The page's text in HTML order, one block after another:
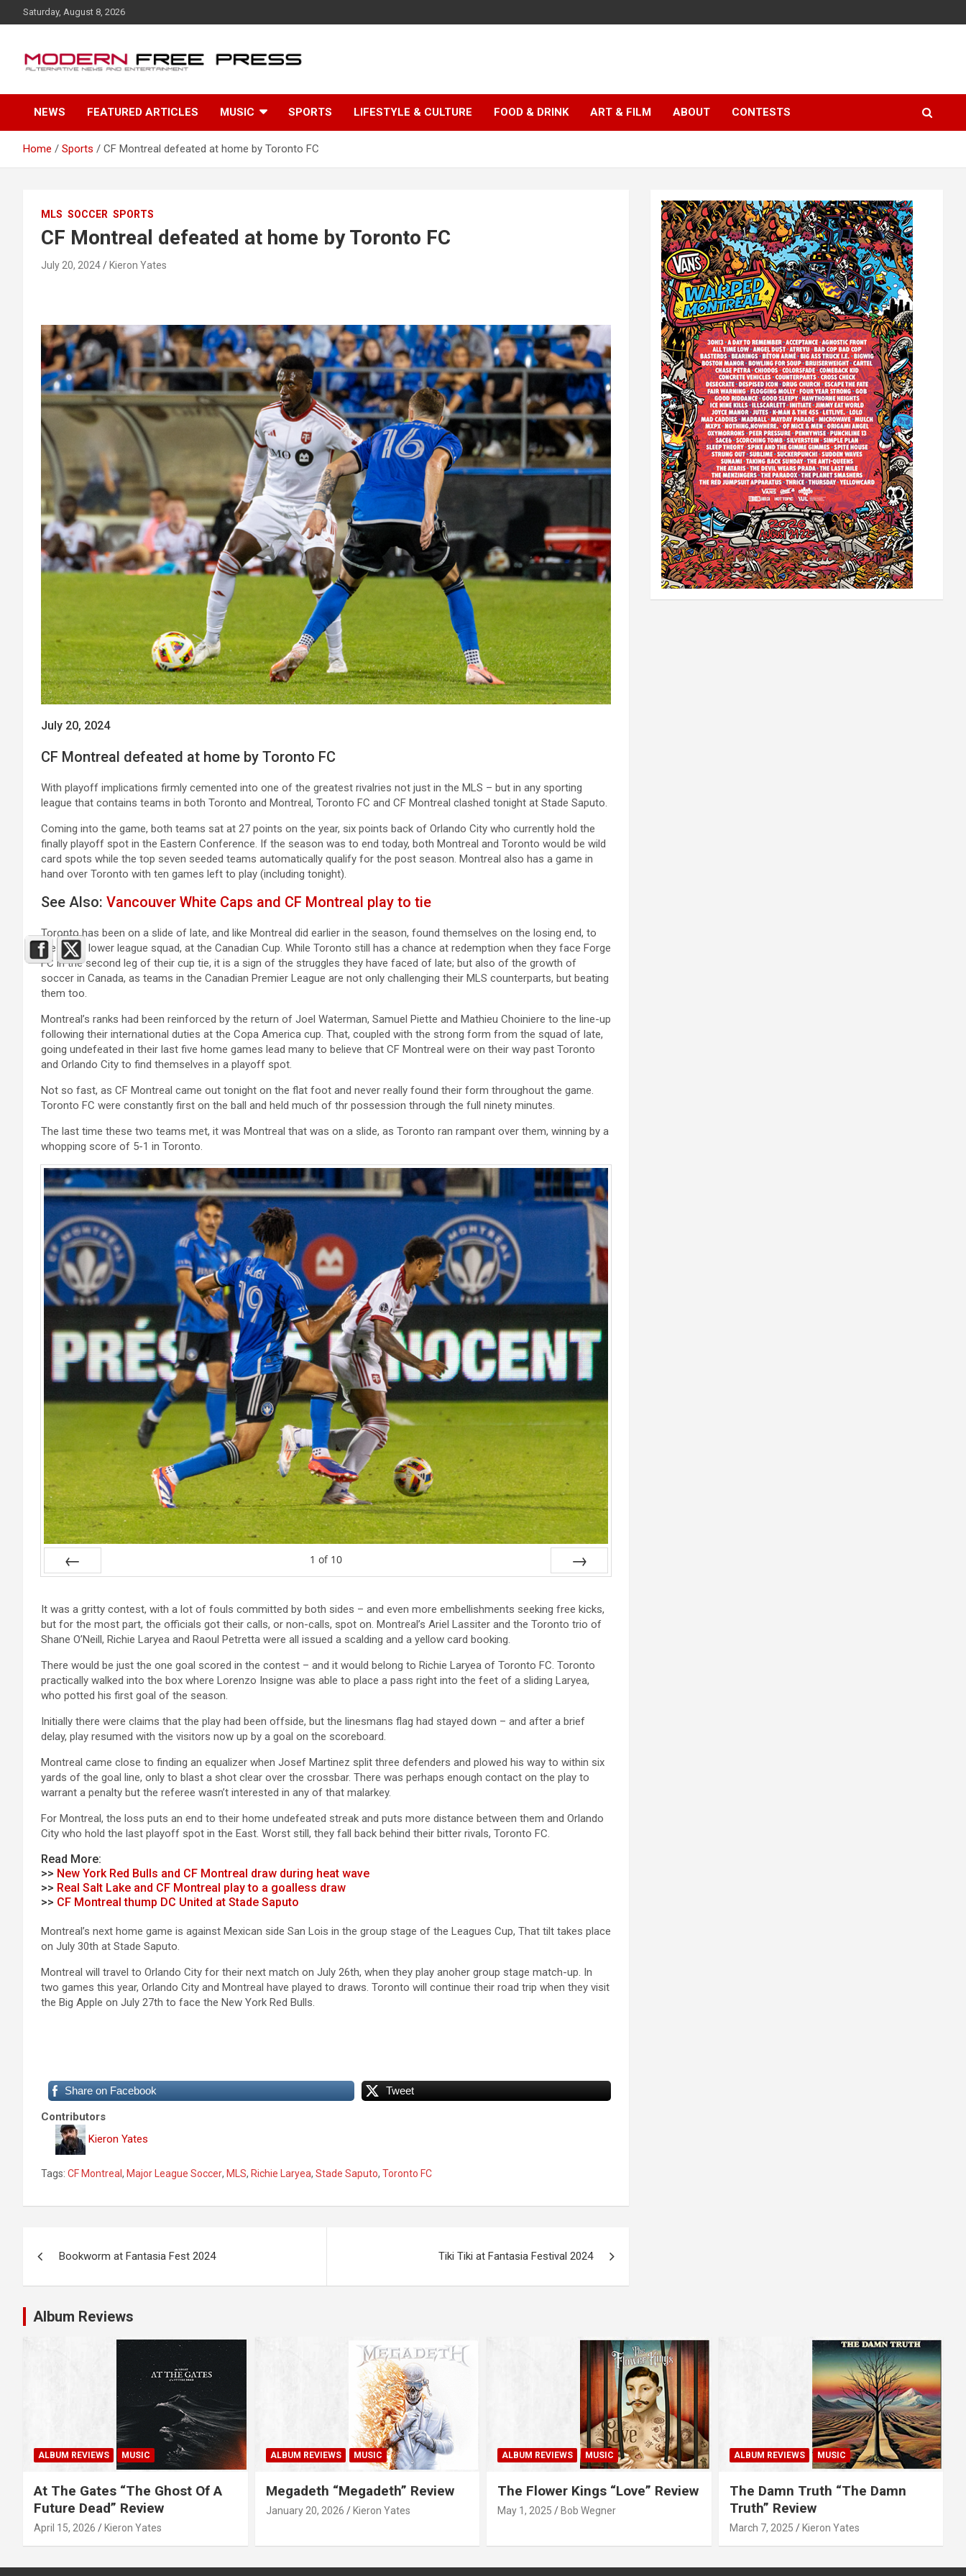
k
c
n
Saturday, August 8, 2026
NEWS FEATURED ARTICLES MUSIC SPORTS LIFESTYLE & CULTURE FOOD & DRINK ART & FILM ABOUT CONTESTS
Home Sports CF Montreal defeated at home by Toronto FC
MLS SOCCER SPORTS
CF Montreal defeated at home by Toronto FC
July 20, 2024 Kieron Yates
July 20, 2024
CF Montreal defeated at home by Toronto FC
With playoff implications firmly cemented into one of the greatest rivalries not just in the MLS – but in any sporting
league that contains teams in both Toronto and Montreal, Toronto FC and CF Montreal clashed tonight at Stade Saputo.
Coming into the game, both teams sat at 27 points on the year, six points back of Orlando City who currently hold the
finally playoff spot in the Eastern Conference. If the season was to end today, both Montreal and Toronto would be wild
card spots while the top seven seeded teams automatically qualify for the post season. Montreal also has a game in
hand over Toronto with ten games left to play (including tonight).
See Also: Vancouver White Caps and CF Montreal play to tie
Toronto has been on a slide of late, and like Montreal did earlier in the season, found themselves on the losing end, to
the same lower league squad, at the Canadian Cup. While Toronto still has a chance at redemption when they face Forge
FC in the second leg of their cup tie, it is a sign of the struggles they have faced of late; but also of the growth of
soccer in Canada, as teams in the Canadian Premier League are not only challenging their MLS counterparts, but beating
them too.
Montreal’s ranks had been reinforced by the return of Joel Waterman, Samuel Piette and Mathieu Choiniere to the line-up
following their international duties at the Copa America cup. That, coupled with the strong form from the squad of late,
going undefeated in their last five home games lead many to believe that CF Montreal were on their way past Toronto
and Orlando City to find themselves in a playoff spot.
Not so fast, as CF Montreal came out tonight on the flat foot and never really found their form throughout the game.
Toronto FC were constantly first on the ball and held much of thr possession through the full ninety minutes.
The last time these two teams met, it was Montreal that was on a slide, as Toronto ran rampant over them, winning by a
whopping score of 5-1 in Toronto.
1 of 10
It was a gritty contest, with a lot of fouls committed by both sides – and even more embellishments seeking free kicks,
but for the most part, the officials got their calls, or non-calls, spot on. Montreal’s Ariel Lassiter and the Toronto trio of
Shane O’Neill, Richie Laryea and Raoul Petretta were all issued a scalding and a yellow card booking.
There would be just the one goal scored in the contest – and it would belong to Richie Laryea of Toronto FC. Toronto
practically walked into the box where Lorenzo Insigne was able to place a pass right into the feet of a sliding Laryea,
who potted his first goal of the season.
Initially there were claims that the play had been offside, but the linesmans flag had stayed down – and after a brief
delay, play resumed with the visitors now up by a goal on the scoreboard.
Montreal came close to finding an equalizer when Josef Martinez split three defenders and plowed his way to within six
yards of the goal line, only to blast a shot clear over the crossbar. There was perhaps enough contact on the play to
warrant a penalty but the referee wasn’t interested in any of that malarkey.
For Montreal, the loss puts an end to their home undefeated streak and puts more distance between them and Orlando
City who hold the last playoff spot in the East. Worst still, they fall back behind their bitter rivals, Toronto FC.
Read More:
>> New York Red Bulls and CF Montreal draw during heat wave
>> Real Salt Lake and CF Montreal play to a goalless draw
>> CF Montreal thump DC United at Stade Saputo
Montreal’s next home game is against Mexican side San Lois in the group stage of the Leagues Cup, That tilt takes place
on July 30th at Stade Saputo.
Montreal will travel to Orlando City for their next match on July 26th, when they play anoher group stage match-up. In
two games this year, Orlando City and Montreal have played to draws. Toronto will continue their road trip when they visit
the Big Apple on July 27th to face the New York Red Bulls.
Share on Facebook Tweet
Contributors
Kieron Yates
Tags: CF Montreal, Major League Soccer, MLS, Richie Laryea, Stade Saputo, Toronto FC
s
t
a
i
Bookworm at Fantasia Fest 2024 Tiki Tiki at Fantasia Festival 2024
Album Reviews
ALBUM REVIEWS MUSIC
At The Gates “The Ghost Of A
Future Dead” Review
April 15, 2026 Kieron Yates
ALBUM REVIEWS MUSIC
Megadeth “Megadeth” Review
January 20, 2026 Kieron Yates
ALBUM REVIEWS MUSIC
The Flower Kings “Love” Review
May 1, 2025 Bob Wegner
ALBUM REVIEWS MUSIC
The Damn Truth “The Damn
Truth” Review
March 7, 2025 Kieron Yates